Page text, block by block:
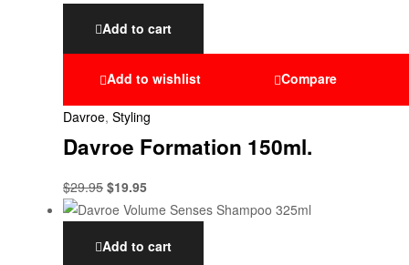
Add to cart
Add to wishlist Compare
Davroe, Styling
Davroe Formation 150ml.
$29.95 $19.95
Add to cart